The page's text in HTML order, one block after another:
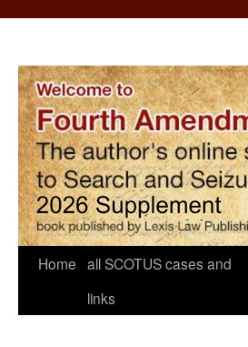
Home all SCOTUS cases and
links